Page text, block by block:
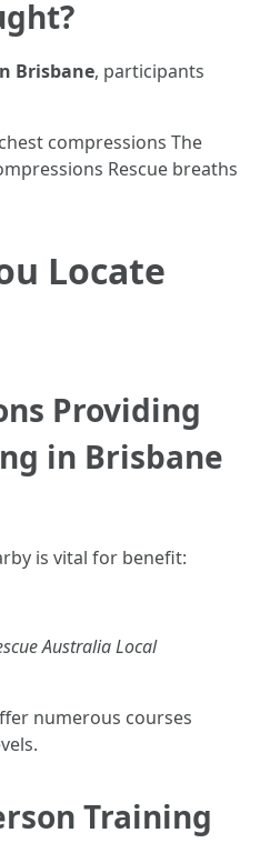
Brisbane, participants
compressions The
Rescue breaths
Locate
Providing
in Brisbane
is vital for benefit:
AustraliaLocal
numerous courses
Training